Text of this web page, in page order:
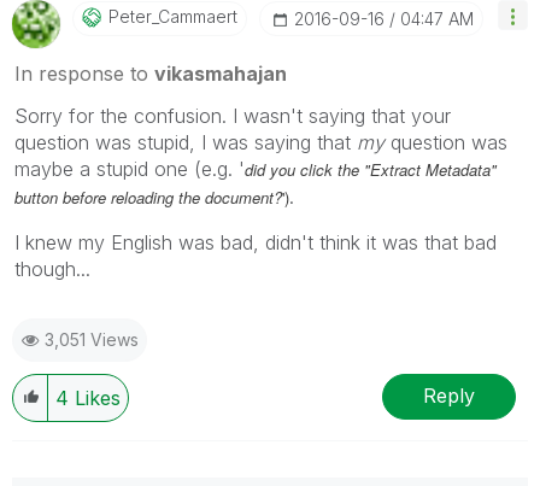
Peter_Cammaert ‎2016-09-16 04:47 AM
In response to vikasmahajan
Sorry for the confusion. I wasn't saying that your
question was stupid, I was saying that myquestion was
maybe a stupid one (e.g. 'did you click the "Extract Metadata"
button before reloading the document?').
I knew my English was bad, didn't think it was that bad
though...
3,051 Views
4 Likes Reply